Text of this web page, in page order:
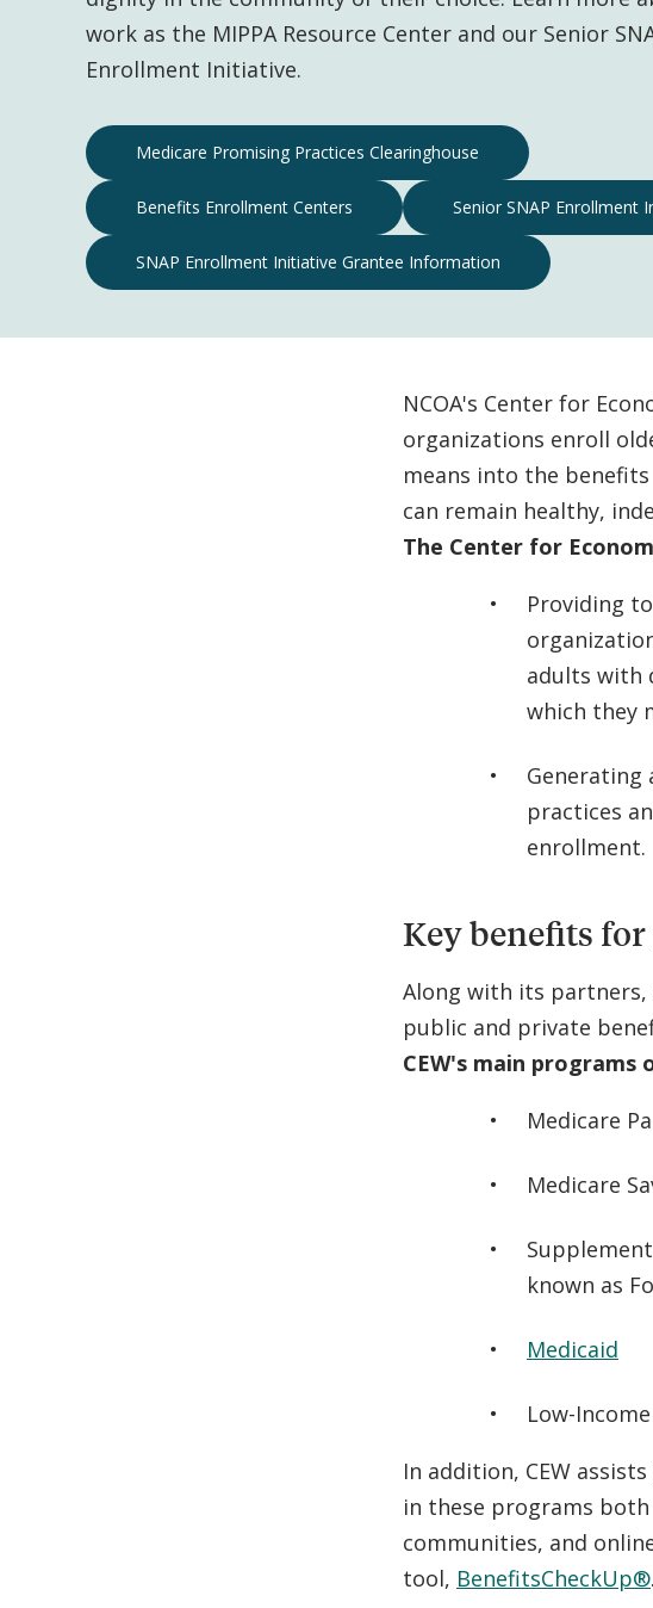
work as the MIPPA Resource Center and our Senior
Enrollment Initiative.
Center
for
Economic
Well-
Being
Navigation
Medicare Promising Practices Clearinghouse
Benefits Enrollment Centers Senior SNAP Enrollment
SNAP Enrollment Initiative Grantee Information
NCOA's Center for
organizations enroll
means into the
can remain healthy,
The Center for
Providing
adults with
which they
Generating
practices
enrollment.
Key benefits
Along with its partners,
public and private
CEW's main
Medicare
Medicare
known as
Medicaid
Low-
In addition, CEW
in these programs
communities, and
tool, BenefitsCheckUp®.